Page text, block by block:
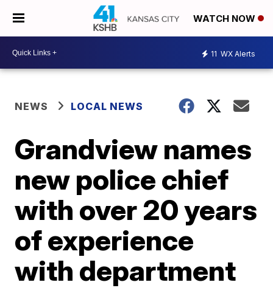
WATCH NOW
11 WX Alerts
NEWS LOCAL NEWS
Grandview names
new police chief
with over 20 years
of experience
with department